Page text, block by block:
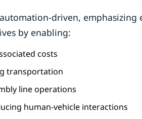
driven, emphasizing
by enabling:
costs
transportation
line operations
human-vehicle interactions